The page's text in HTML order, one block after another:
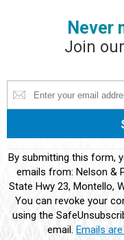
Never
Join
Contact
Use.
Please
leave
this
field
By submitting this form,
emails from: Nelson &
State Hwy 23, Montello,
You can revoke your
using the
email. Emails